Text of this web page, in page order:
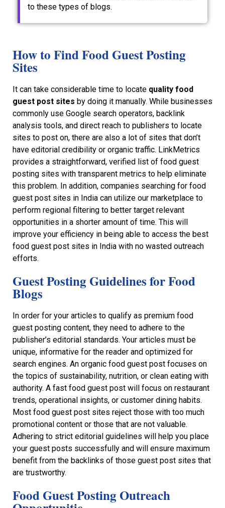
to these types of blogs.
How to Find Food Guest Posting
Sites
It can take considerable time to locate quality food
guest post sites by doing it manually. While businesses
commonly use Google search operators, backlink
analysis tools, and direct reach to publishers to locate
sites to post on, there are also a lot of sites that don’t
have editorial credibility or organic traffic. LinkMetrics
provides a straightforward, verified list of food guest
posting sites with transparent metrics to help eliminate
this problem. In addition, companies searching for food
guest post sites in India can utilize our marketplace to
perform regional filtering to better target relevant
opportunities in a shorter amount of time. This will
improve your efficiency in being able to access the best
food guest post sites in India with no wasted outreach
efforts.
Guest Posting Guidelines for Food
Blogs
In order for your articles to qualify as premium food
guest posting content, they need to adhere to the
publisher’s editorial standards. Your articles must be
unique, informative for the reader and optimized for
search engines. An organic food guest post focuses on
the topics of sustainability, nutrition, or clean eating with
authority. A fast food guest post will focus on restaurant
trends, operational insights, or customer dining habits.
Most food guest post sites reject those with too much
promotional content or those that are not valuable.
Adhering to strict editorial guidelines will help you place
your guest posts successfully and will ensure maximum
benefit from the backlinks of those guest post sites that
are trustworthy.
Food Guest Posting Outreach